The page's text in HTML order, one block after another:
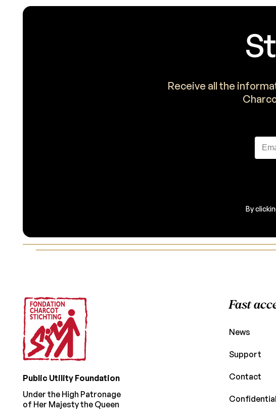
Receive all the
By
Footer
Public Utility Foundation
Under the High Patronage
of Her Majesty the Queen
Fast
News
Support
Contact